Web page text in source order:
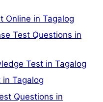
Online in Tagalog
Test Questions in
Test in Tagalog
Tagalog
Questions in